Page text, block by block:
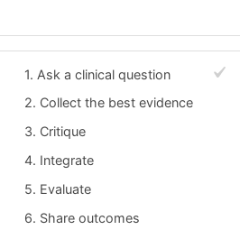
1. Ask a clinical question
2. Collect the best evidence
3. Critique
4. Integrate
5. Evaluate
6. Share outcomes